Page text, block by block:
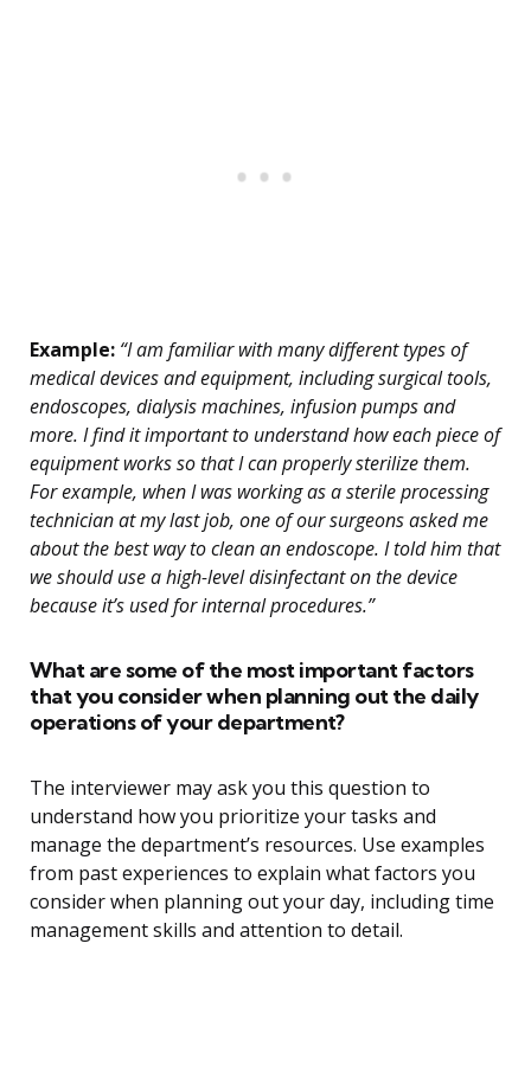
Example: “I am familiar with many different types of
medical devices and equipment, including surgical tools,
endoscopes, dialysis machines, infusion pumps and
more. I find it important to understand how each piece of
equipment works so that I can properly sterilize them.
For example, when I was working as a sterile processing
technician at my last job, one of our surgeons asked me
about the best way to clean an endoscope. I told him that
we should use a high-level disinfectant on the device
because it’s used for internal procedures.”
What are some of the most important factors
that you consider when planning out the daily
operations of your department?
The interviewer may ask you this question to
understand how you prioritize your tasks and
manage the department’s resources. Use examples
from past experiences to explain what factors you
consider when planning out your day, including time
management skills and attention to detail.